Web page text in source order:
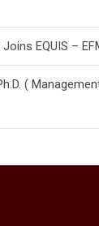
EQUIS –
(